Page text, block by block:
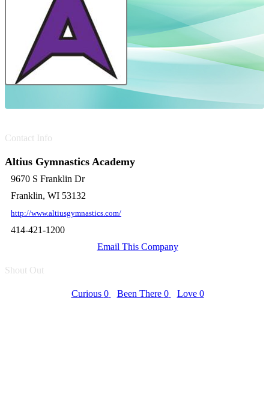
Contact Info
Altius Gymnastics Academy
9670 S Franklin Dr
Franklin, WI 53132
http://www.altiusgymnastics.com/
414-421-1200
Email This Company
Shout Out
Curious 0 Been There 0 Love 0